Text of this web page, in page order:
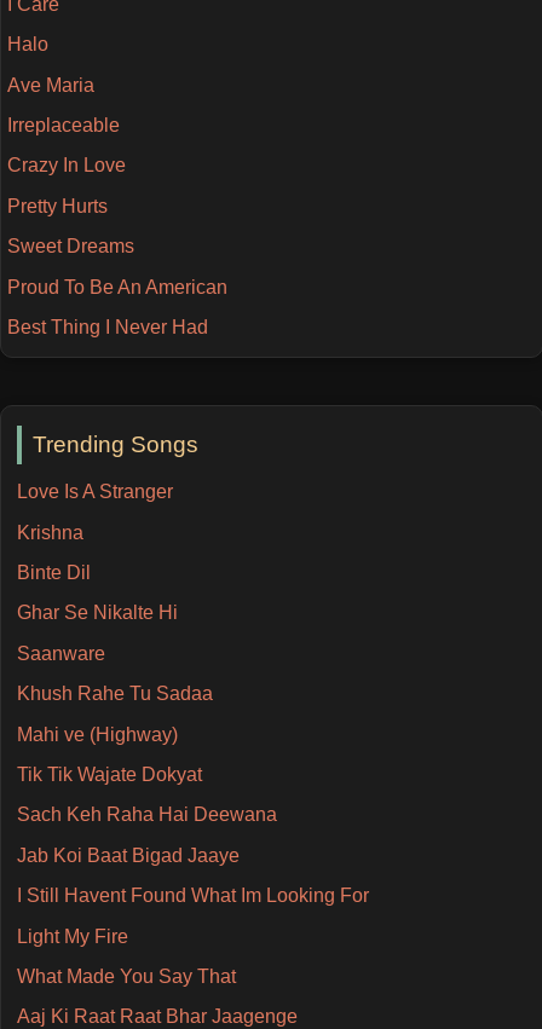
Trending Songs
Love Is A Stranger
Krishna
Binte Dil
Ghar Se Nikalte Hi
Saanware
Khush Rahe Tu Sadaa
Mahi ve (Highway)
Tik Tik Wajate Dokyat
Sach Keh Raha Hai Deewana
Jab Koi Baat Bigad Jaaye
I Still Havent Found What Im Looking For
Light My Fire
What Made You Say That
Aaj Ki Raat Raat Bhar Jaagenge
I Care
Halo
Ave Maria
Irreplaceable
Crazy In Love
Pretty Hurts
Sweet Dreams
Proud To Be An American
Best Thing I Never Had